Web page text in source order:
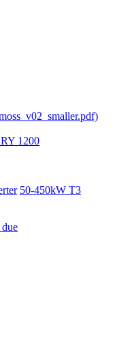
1200
50-450kW T3